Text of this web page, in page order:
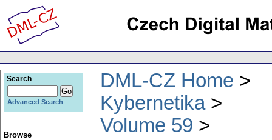
DML-CZ Home
Kybernetika
Volume 59
Search
Advanced Search
Browse